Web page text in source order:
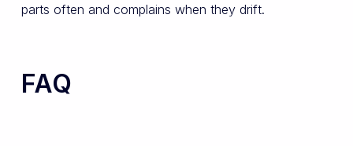
parts often and complains when they drift.
FAQ